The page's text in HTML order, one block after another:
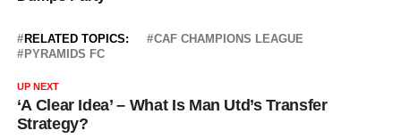
RELATED TOPICS:
CAF CHAMPIONS LEAGUE
PYRAMIDS FC
UP NEXT
‘A Clear Idea’ – What Is Man Utd’s Transfer
Strategy?